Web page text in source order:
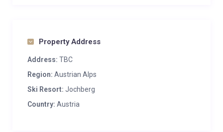
Property Address
Address: TBC
Region: Austrian Alps
Ski Resort: Jochberg
Country: Austria